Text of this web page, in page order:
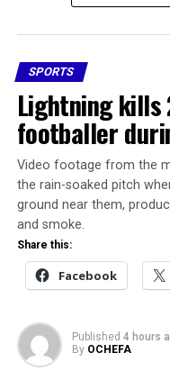
Ilaje, and Ijaw
Delta State officials
FIFA and the NFF for
Yet today, the site,
Construction
NFF President Amaju
yet another failed
While the
built by
SPORTS
Lightning kills
footballer
Video footage from the
the rain-soaked pitch
ground near them,
and smoke.
Share this:
Facebook
Published 4 hours
By OCHEFA